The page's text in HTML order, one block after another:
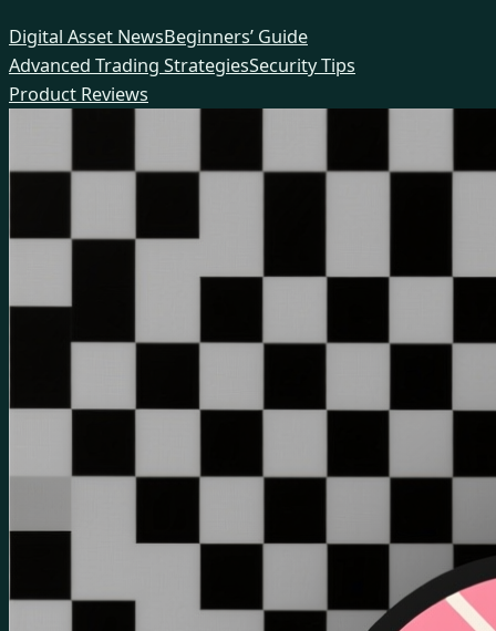
to
content
Digital Asset NewsBeginners’ Guide
Advanced Trading StrategiesSecurity Tips
Product Reviews